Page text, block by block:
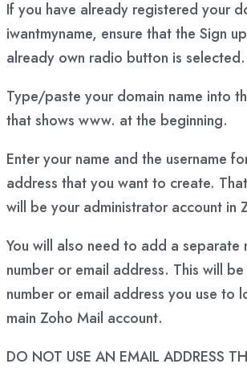
If you have already registered your
iwantmyname, ensure that the Sign
already own radio button is selected.
Type/paste your domain name into
that shows www. at the beginning.
Enter your name and the username
address that you want to create.
will be your administrator account in
You will also need to add a separate
number or email address. This will
number or email address you use to
main Zoho Mail account.
DO NOT USE AN EMAIL ADDRESS